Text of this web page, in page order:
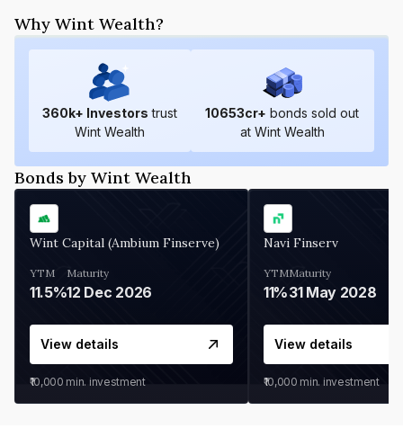
Why Wint Wealth?
360k+ Investors trust
Wint Wealth
10653cr+ bonds sold out
at Wint Wealth
Bonds by Wint Wealth
Wint Capital (Ambium Finserve)
YTM
11.5%
Maturity
12 Dec 2026
View details
₹10,000 min. investment
Navi Finserv
YTM
11%
Maturity
31 May 2028
View details
₹10,000 min. investment